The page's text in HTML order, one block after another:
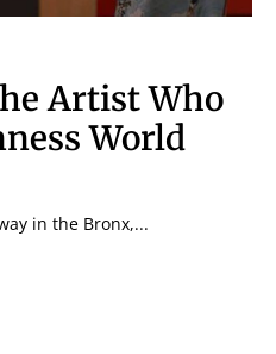
Artist Who
World
in the Bronx,...